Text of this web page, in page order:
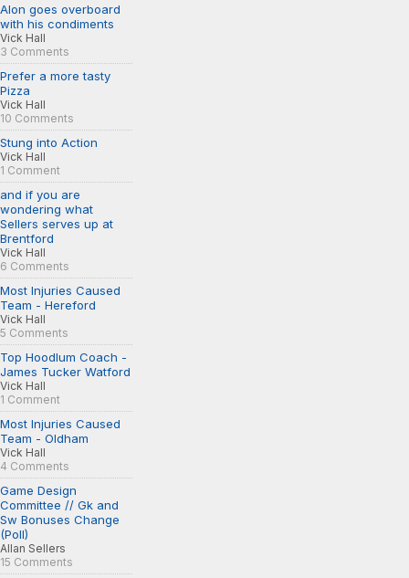
Alon goes overboard
with his condiments
Vick Hall
3 Comments
Prefer a more tasty
Pizza
Vick Hall
10 Comments
Stung into Action
Vick Hall
1 Comment
and if you are
wondering what
Sellers serves up at
Brentford
Vick Hall
6 Comments
Most Injuries Caused
Team - Hereford
Vick Hall
5 Comments
Top Hoodlum Coach -
James Tucker Watford
Vick Hall
1 Comment
Most Injuries Caused
Team - Oldham
Vick Hall
4 Comments
Game Design
Committee // Gk and
Sw Bonuses Change
(Poll)
Allan Sellers
15 Comments